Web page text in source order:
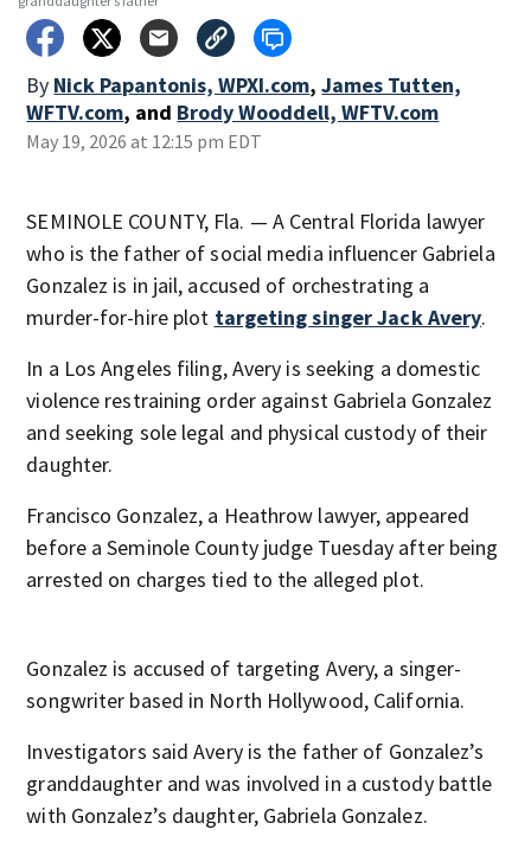
By Nick Papantonis, WPXI.com, James Tutten,
WFTV.com, and Brody Wooddell, WFTV.com
May 19, 2026 at 12:15 pm EDT
SEMINOLE COUNTY, Fla. — A Central Florida lawyer
who is the father of social media influencer Gabriela
Gonzalez is in jail, accused of orchestrating a
murder-for-hire plot targeting singer Jack Avery.
In a Los Angeles filing, Avery is seeking a domestic
violence restraining order against Gabriela Gonzalez
and seeking sole legal and physical custody of their
daughter.
Francisco Gonzalez, a Heathrow lawyer, appeared
before a Seminole County judge Tuesday after being
arrested on charges tied to the alleged plot.
Gonzalez is accused of targeting Avery, a singer-
songwriter based in North Hollywood, California.
Investigators said Avery is the father of Gonzalez’s
granddaughter and was involved in a custody battle
with Gonzalez’s daughter, Gabriela Gonzalez.